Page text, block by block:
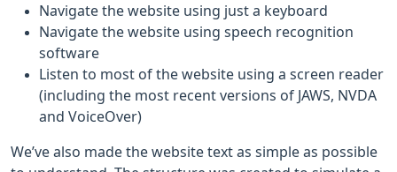
Navigate the website using just a keyboard
Navigate the website using speech recognition
software
Listen to most of the website using a screen reader
(including the most recent versions of JAWS, NVDA
and VoiceOver)
We’ve also made the website text as simple as possible